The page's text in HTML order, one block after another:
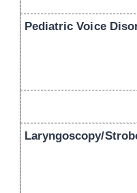
Pediatric Voice
Laryngoscopy/